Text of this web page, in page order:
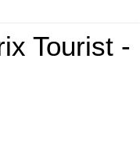
Tourist -